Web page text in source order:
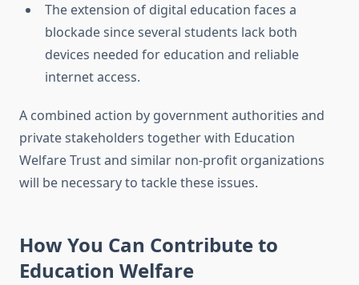
The extension of digital education faces a
blockade since several students lack both
devices needed for education and reliable
internet access.
A combined action by government authorities and
private stakeholders together with Education
Welfare Trust and similar non-profit organizations
will be necessary to tackle these issues.
How You Can Contribute to
Education Welfare